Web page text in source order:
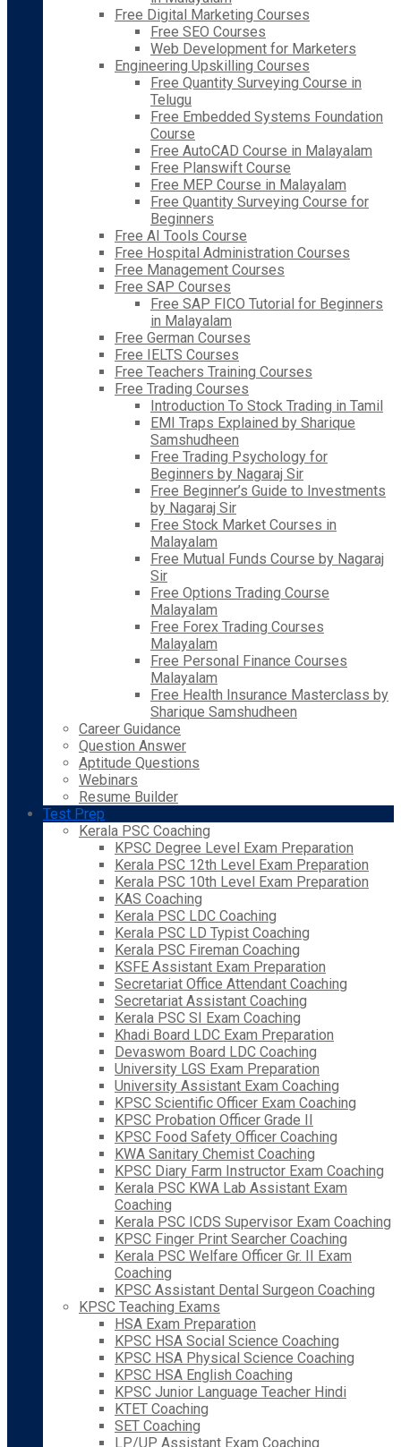
Free Digital Marketing Courses
Free SEO Courses
Web Development for Marketers
Engineering Upskilling Courses
Free Quantity Surveying Course in
Telugu
Free Embedded Systems Foundation
Course
Free AutoCAD Course in Malayalam
Free Planswift Course
Free MEP Course in Malayalam
Free Quantity Surveying Course for
Beginners
Free AI Tools Course
Free Hospital Administration Courses
Free Management Courses
Free SAP Courses
Free SAP FICO Tutorial for Beginners
in Malayalam
Free German Courses
Free IELTS Courses
Free Teachers Training Courses
Free Trading Courses
Introduction To Stock Trading in Tamil
EMI Traps Explained by Sharique
Samshudheen
Free Trading Psychology for
Beginners by Nagaraj Sir
Free Beginner’s Guide to Investments
by Nagaraj Sir
Free Stock Market Courses in
Malayalam
Free Mutual Funds Course by Nagaraj
Sir
Free Options Trading Course
Malayalam
Free Forex Trading Courses
Malayalam
Free Personal Finance Courses
Malayalam
Free Health Insurance Masterclass by
Sharique Samshudheen
Career Guidance
Question Answer
Aptitude Questions
Webinars
Resume Builder
Test Prep
Kerala PSC Coaching
KPSC Degree Level Exam Preparation
Kerala PSC 12th Level Exam Preparation
Kerala PSC 10th Level Exam Preparation
KAS Coaching
Kerala PSC LDC Coaching
Kerala PSC LD Typist Coaching
Kerala PSC Fireman Coaching
KSFE Assistant Exam Preparation
Secretariat Office Attendant Coaching
Secretariat Assistant Coaching
Kerala PSC SI Exam Coaching
Khadi Board LDC Exam Preparation
Devaswom Board LDC Coaching
University LGS Exam Preparation
University Assistant Exam Coaching
KPSC Scientific Officer Exam Coaching
KPSC Probation Officer Grade II
KPSC Food Safety Officer Coaching
KWA Sanitary Chemist Coaching
KPSC Diary Farm Instructor Exam Coaching
Kerala PSC KWA Lab Assistant Exam
Coaching
Kerala PSC ICDS Supervisor Exam Coaching
KPSC Finger Print Searcher Coaching
Kerala PSC Welfare Officer Gr. II Exam
Coaching
KPSC Assistant Dental Surgeon Coaching
KPSC Teaching Exams
HSA Exam Preparation
KPSC HSA Social Science Coaching
KPSC HSA Physical Science Coaching
KPSC HSA English Coaching
KPSC Junior Language Teacher Hindi
KTET Coaching
SET Coaching
LP/UP Assistant Exam Coaching